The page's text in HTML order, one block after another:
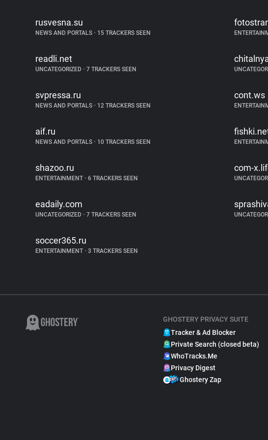
rusvesna.su
NEWS AND PORTALS • 15 TRACKERS SEEN
readli.net
UNCATEGORIZED • 7 TRACKERS SEEN
svpressa.ru
NEWS AND PORTALS • 12 TRACKERS SEEN
cont.ws
aif.ru
NEWS AND PORTALS • 10 TRACKERS SEEN
shazoo.ru
ENTERTAINMENT • 6 TRACKERS SEEN
com-
eadaily.com
UNCATEGORIZED • 7 TRACKERS SEEN
soccer365.ru
ENTERTAINMENT • 3 TRACKERS SEEN
GHOSTERY PRIVACY SUITE
Tracker & Ad Blocker
Private Search (closed beta)
WhoTracks.Me
Privacy Digest
Ghostery Zap